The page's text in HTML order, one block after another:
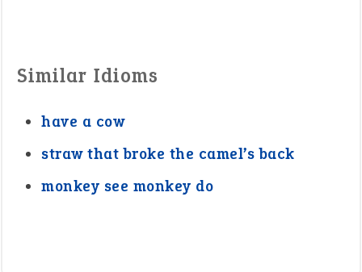
Similar Idioms
have a cow
straw that broke the camel’s back
monkey see monkey do